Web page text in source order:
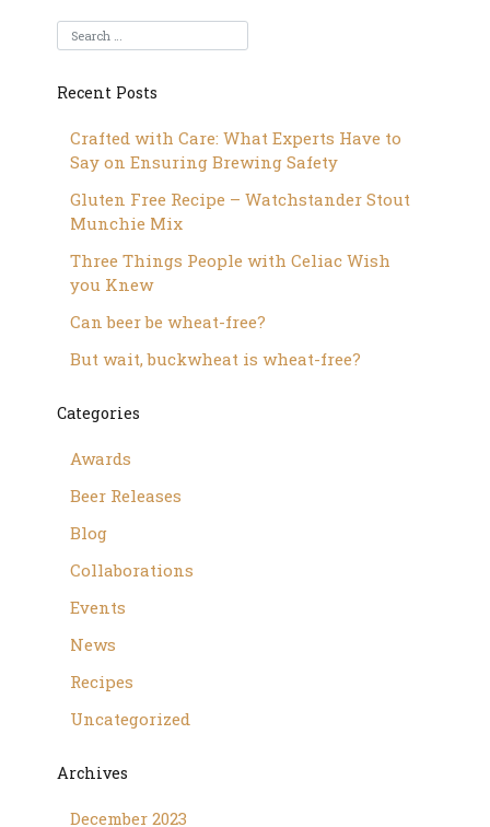
Recent Posts
Crafted with Care: What Experts Have to
Say on Ensuring Brewing Safety
Gluten Free Recipe – Watchstander Stout
Munchie Mix
Three Things People with Celiac Wish
you Knew
Can beer be wheat-free?
But wait, buckwheat is wheat-free?
Categories
Awards
Beer Releases
Blog
Collaborations
Events
News
Recipes
Uncategorized
Archives
December 2023